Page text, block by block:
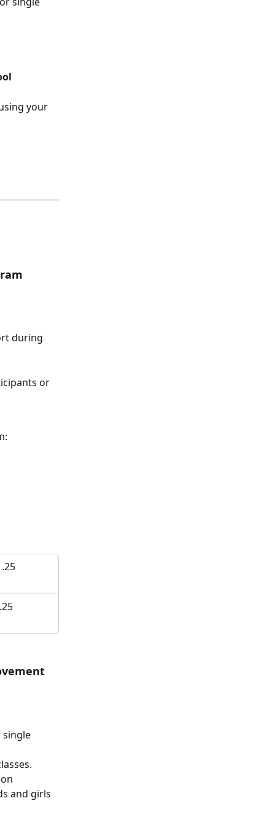
your
during
or
single
and girls